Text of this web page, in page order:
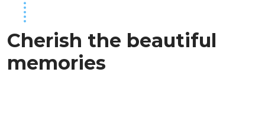
Cherish the beautiful
memories